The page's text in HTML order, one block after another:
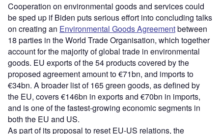
Cooperation on environmental goods and services could
be sped up if Biden puts serious effort into concluding talks
on creating an Environmental Goods Agreementbetween
18 parties in the World Trade Organisation, which together
account for the majority of global trade in environmental
goods. EU exports of the 54 products covered by the
proposed agreement amount to €71bn, and imports to
€34bn. A broader list of 165 green goods, as defined by
the EU, covers €146bn in exports and €70bn in imports,
and is one of the fastest-growing economic segments in
both the EU and US.
As part of its proposal to reset EU-US relations, the